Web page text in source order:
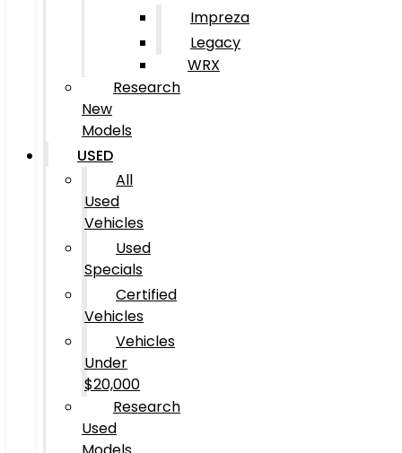
Impreza
Legacy
WRX
Research
New
Models
USED
All
Used
Vehicles
Used
Specials
Certified
Vehicles
Vehicles
Under
$20,000
Research
Used